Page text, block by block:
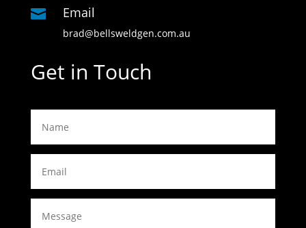
 Email
brad@bellsweldgen.com.au
Get in Touch